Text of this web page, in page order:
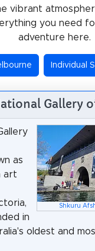
vibrant
you need
adventure here.
Individual
Gallery
Shkuru
as
art
in
oldest and